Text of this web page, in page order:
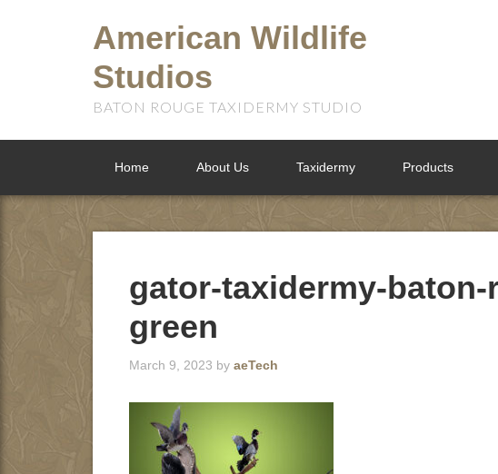
American Wildlife
Studios
BATON ROUGE TAXIDERMY STUDIO
Home About Us Taxidermy Products
gator-taxidermy-baton-
green
March 9, 2023 by aeTech